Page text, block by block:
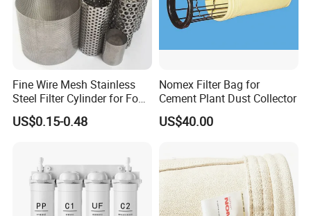
Fine Wire Mesh Stainless
Steel Filter Cylinder for Food
Processing
US$0.15-0.48
Nomex Filter Bag for
Cement Plant Dust Collector
US$40.00